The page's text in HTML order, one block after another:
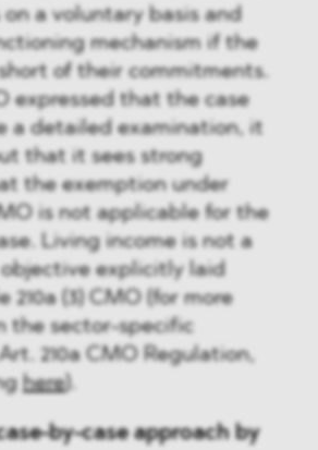
a voluntary basis and
mechanism if the
of their commitments.
expressed that the case
a detailed examination, it
that it sees strong
the exemption under
is not applicable for the
Living income is not a
explicitly laid
210a (3) CMO (for more
the sector-specific
210a CMO Regulation,
here).
by-case approach by